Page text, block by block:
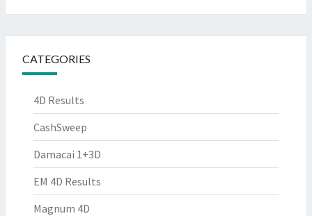
CATEGORIES
4D Results
CashSweep
Damacai 1+3D
EM 4D Results
Magnum 4D